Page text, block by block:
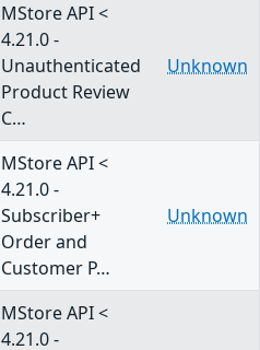
MStore API <
4.21.0 -
Unauthenticated
Product Review
C…
Unknown
MStore API <
4.21.0 -
Subscriber+
Order and
Customer P…
Unknown
MStore API <
4.21.0 -